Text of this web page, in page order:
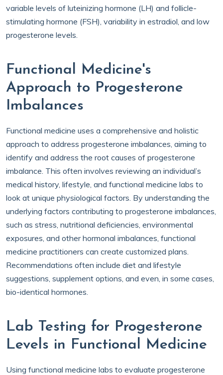
variable levels of luteinizing hormone (LH) and follicle-
stimulating hormone (FSH), variability in estradiol, and low
progesterone levels.
Functional Medicine's
Approach to Progesterone
Imbalances
Functional medicine uses a comprehensive and holistic
approach to address progesterone imbalances, aiming to
identify and address the root causes of progesterone
imbalance. This often involves reviewing an individual’s
medical history, lifestyle, and functional medicine labs to
look at unique physiological factors. By understanding the
underlying factors contributing to progesterone imbalances,
such as stress, nutritional deficiencies, environmental
exposures, and other hormonal imbalances, functional
medicine practitioners can create customized plans.
Recommendations often include diet and lifestyle
suggestions, supplement options, and even, in some cases,
bio-identical hormones.
Lab Testing for Progesterone
Levels in Functional Medicine
Using functional medicine labs to evaluate progesterone